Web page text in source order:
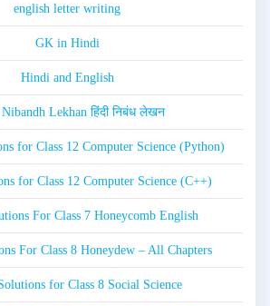
english letter writing
GK in Hindi
Hindi and English
Lekhan हिंदी निबंध लेखन
for Class 12 Computer Science (Python)
for Class 12 Computer Science (C++)
For Class 7 Honeycomb English
For Class 8 Honeydew – All Chapters
for Class 8 Social Science